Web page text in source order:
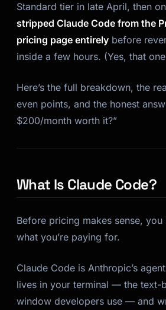
Standard tier in late April, then on
stripped Claude Code from the
pricing page entirely before
inside a few hours. (Yes, that
Here’s the full breakdown, the
even points, and the honest
$200/month worth it?”
What Is Claude Code?
Before pricing makes sense,
what you’re paying for.
Claude Code is Anthropic’s
lives in your terminal — the text-
window developers use — and